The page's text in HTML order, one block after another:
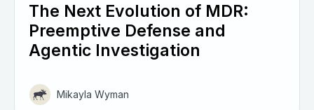
The Next Evolution of MDR:
Preemptive Defense and
Agentic Investigation
Mikayla Wyman